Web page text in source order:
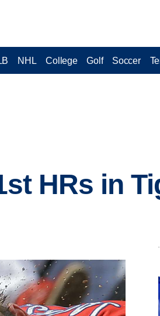
NHL College Golf Soccer
HRs in